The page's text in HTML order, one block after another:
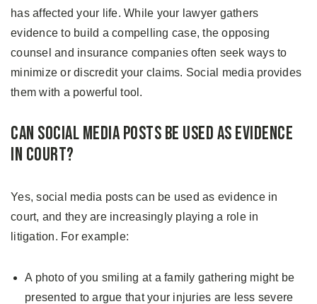
has affected your life. While your lawyer gathers
evidence to build a compelling case, the opposing
counsel and insurance companies often seek ways to
minimize or discredit your claims. Social media provides
them with a powerful tool.
Can Social Media Posts Be Used as Evidence
in Court?
Yes, social media posts can be used as evidence in
court, and they are increasingly playing a role in
litigation. For example:
A photo of you smiling at a family gathering might be
presented to argue that your injuries are less severe